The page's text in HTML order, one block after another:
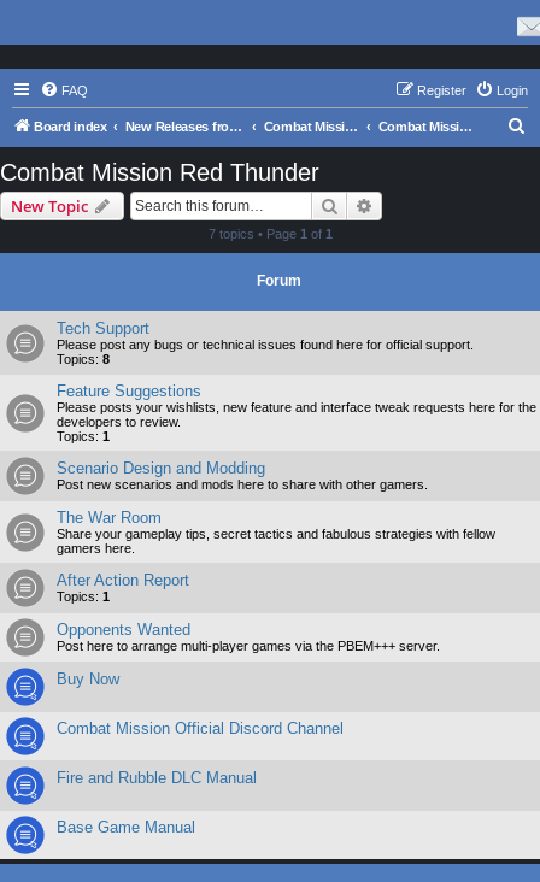
FAQ Login
Register
Board index New Releases from Matrix Games Combat Mission Series Combat Mission Red Thunder
Combat Mission Red Thunder
New Topic Search
7 topics • Page 1 of 1
Forum
Tech Support
Please post any bugs or technical issues found here for official support.
Topics: 8
Feature Suggestions
Please posts your wishlists, new feature and interface tweak requests here for the
developers to review.
Topics: 1
Scenario Design and Modding
Post new scenarios and mods here to share with other gamers.
The War Room
Share your gameplay tips, secret tactics and fabulous strategies with fellow
gamers here.
After Action Report
Topics: 1
Opponents Wanted
Post here to arrange multi-player games via the PBEM+++ server.
Buy Now
Combat Mission Official Discord Channel
Fire and Rubble DLC Manual
Base Game Manual